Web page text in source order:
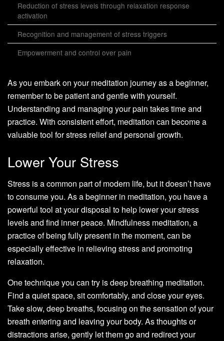
Reduction of stress levels through relaxation response
activation
Recognition and management of stress triggers
Empowerment and control over pain
As you embark on your meditation journey as a beginner,
remember to be patient and gentle with yourself.
Understanding and managing your pain takes time and
practice. With consistent effort, meditation can become a
valuable tool for stress relief and personal growth.
Lower Your Stress
Stress is a common part of modern life, but it doesn’t have
to consume you. As a beginner in meditation, you have a
powerful tool at your disposal to help lower your stress
levels and find inner peace. Mindfulness meditation, a
practice of being fully present in the moment, can be
especially effective in relieving stress and promoting
relaxation.
One technique you can try is deep breathing meditation.
Find a quiet space, sit comfortably, and close your eyes.
Take slow, deep breaths, focusing on the sensation of your
breath entering and leaving your body. As thoughts or
distractions arise, gently let them go and redirect your